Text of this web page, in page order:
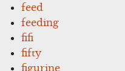
feed
feeding
fifi
fifty
figurine